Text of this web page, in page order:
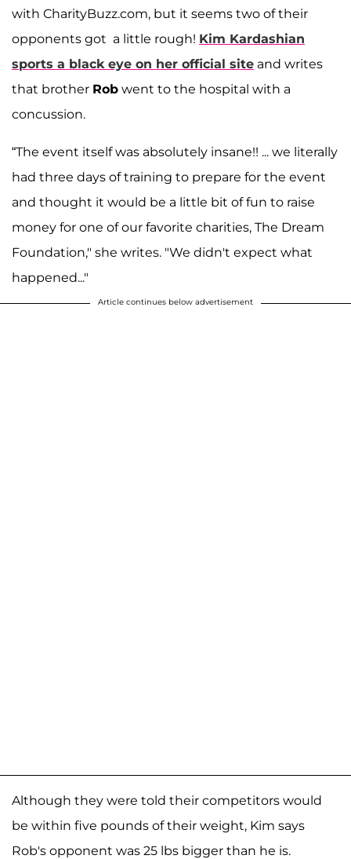
with CharityBuzz.com, but it seems two of their
opponents got a little rough! Kim Kardashian
sports a black eye on her official site and writes
that brother Rob went to the hospital with a
concussion.
“The event itself was absolutely insane!! ... we literally
had three days of training to prepare for the event
and thought it would be a little bit of fun to raise
money for one of our favorite charities, The Dream
Foundation," she writes. "We didn't expect what
happened..."
Article continues below advertisement
Although they were told their competitors would
be within five pounds of their weight, Kim says
Rob's opponent was 25 lbs bigger than he is.